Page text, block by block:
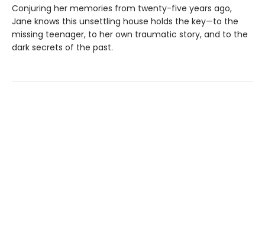
Conjuring her memories from twenty-five years ago,
Jane knows this unsettling house holds the key—to the
missing teenager, to her own traumatic story, and to the
dark secrets of the past.